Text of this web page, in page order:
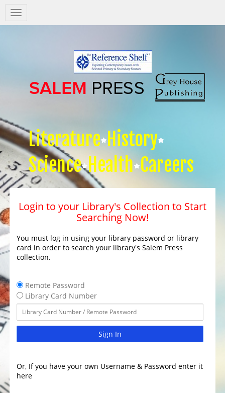
Salem
Press
Literature History
Science Health Careers
Login to your Library's Collection to Start
Searching Now!
You must log in using your library password or library
card in order to search your library's Salem Press
collection.
Remote Password
Library Card Number
Sign In
Or, If you have your own Username & Password enter it
here